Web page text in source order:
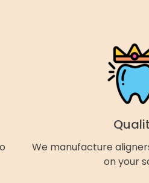
We manufacture
on your